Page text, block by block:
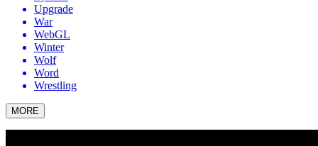
Upgrade
War
WebGL
Winter
Wolf
Word
Wrestling
MORE